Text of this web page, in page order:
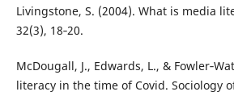
Livingstone, S. (2004). What is media
32(3), 18‑20.
McDougall, J., Edwards, L., &
literacy in the time of Covid. Sociology